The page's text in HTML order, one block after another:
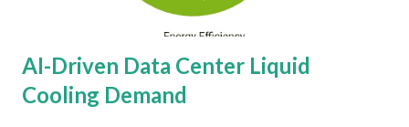
AI-Driven Data Center Liquid
Cooling Demand